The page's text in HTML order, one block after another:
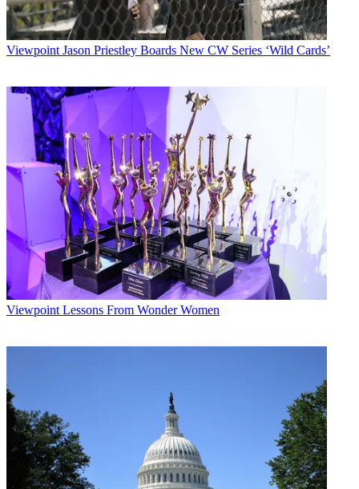
Viewpoint Jason Priestley Boards New CW Series ‘Wild Cards’
Viewpoint Lessons From Wonder Women